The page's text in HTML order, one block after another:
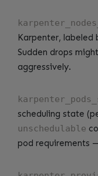
Karpenter, labeled
Sudden drops
aggressively.
scheduling state
unschedulable
pod requirements